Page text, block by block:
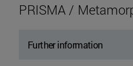
PRISMA /
Further information